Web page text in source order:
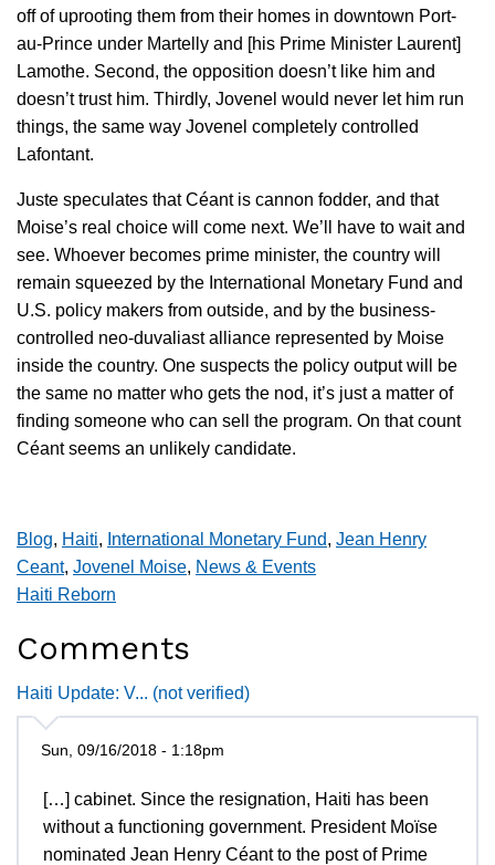
off of uprooting them from their homes in downtown Port-
au-Prince under Martelly and [his Prime Minister Laurent]
Lamothe. Second, the opposition doesn’t like him and
doesn’t trust him. Thirdly, Jovenel would never let him run
things, the same way Jovenel completely controlled
Lafontant.
Juste speculates that Céant is cannon fodder, and that
Moise’s real choice will come next. We’ll have to wait and
see. Whoever becomes prime minister, the country will
remain squeezed by the International Monetary Fund and
U.S. policy makers from outside, and by the business-
controlled neo-duvaliast alliance represented by Moise
inside the country. One suspects the policy output will be
the same no matter who gets the nod, it’s just a matter of
finding someone who can sell the program. On that count
Céant seems an unlikely candidate.
Blog, Haiti, International Monetary Fund, Jean Henry
Ceant, Jovenel Moise, News & Events
Haiti Reborn
Comments
Haiti Update: V... (not verified)
Sun, 09/16/2018 - 1:18pm
[…] cabinet. Since the resignation, Haiti has been
without a functioning government. President Moïse
nominated Jean Henry Céant to the post of Prime